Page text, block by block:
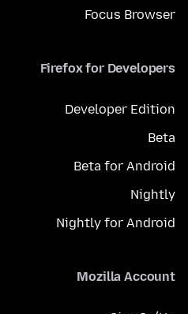
Focus Browser
Firefox for Developers
Developer Edition
Beta
Beta for Android
Nightly
Nightly for Android
Mozilla Account